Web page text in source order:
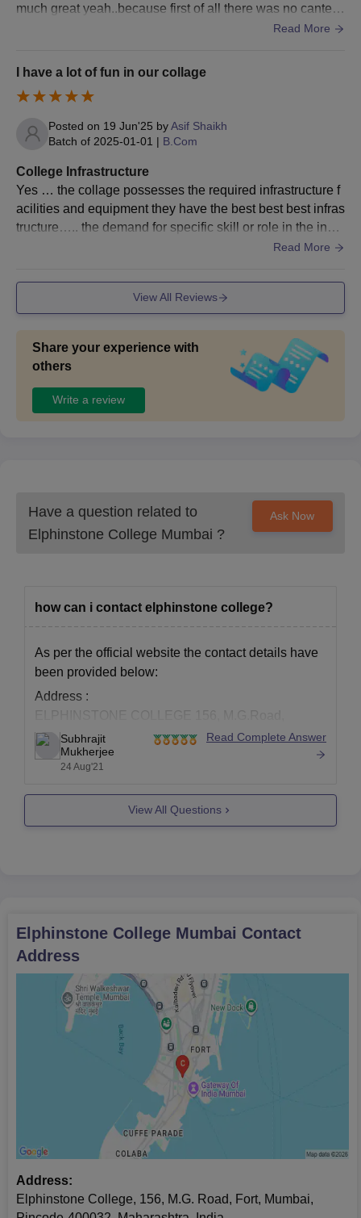
much great yeah..because first of all there was no cantee
n in the college nd secondly there was no proper color in t
e system of college was very very slow.. Yss There was pl
ayground, Hostel, Wi-fi, Library, Laboratory nd yess they
were well maintained nd used well even the washrooms
were clean and maintained properly
Read More
I have a lot of fun in our collage
Posted on 19 Jun'25 byAsif Shaikh
Batch of 2025-01-01 | B.Com
College Infrastructure
Yes … the collage possesses the required infrastructure f
acilities and equipment they have the best best best infras
tructure….. the demand for specific skill or role in the instr
Read More
View All Reviews
Share your experience with
others
Write a review
Have a question related to
Elphinstone College Mumbai ?
Ask Now
how can i contact elphinstone college?
As per the official website the contact details have
been provided below:
Address :
ELPHINSTONE COLLEGE 156, M.G.Road,
Fort, Mumbai-400 032.
Email :info@elphinstone.ac.in
For the official website you may visit the link below:
Subhrajit
Mukherjee
24 Aug'21
Read Complete Answer
View All Questions
Elphinstone College Mumbai Contact
Address
Address:
Elphinstone College, 156, M.G. Road, Fort, Mumbai,